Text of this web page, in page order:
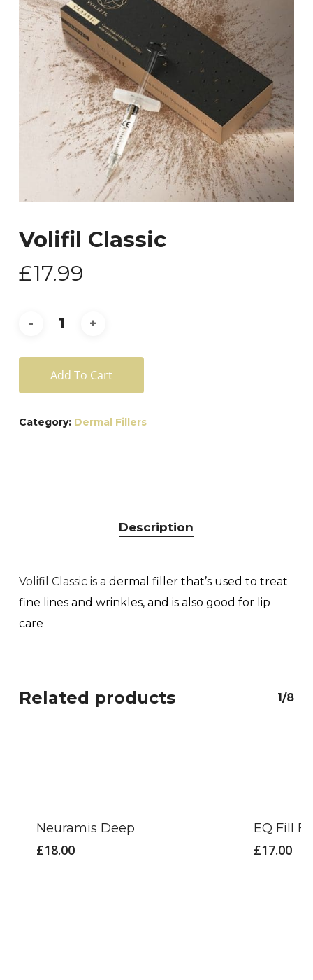
Volifil Classic
£17.99
Add To Cart
Category: Dermal Fillers
Description
Volifil Classic is a dermal filler that’s used to treat
fine lines and wrinkles, and is also good for lip
care
Related products 1/8
Neuramis Deep
£18.00
EQ Fill
£17.00